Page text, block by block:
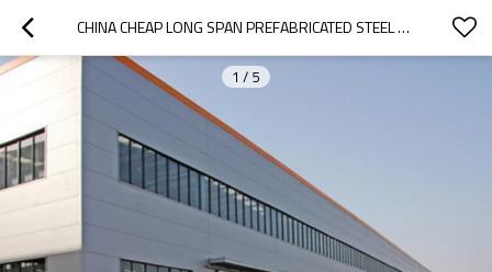
CHINA CHEAP LONG SPAN PREFABRICATED STEEL STRUCTURE DESIGN INDUSTRIAL WAREHOUSE BUILDINGS IN GHANA
1 / 5